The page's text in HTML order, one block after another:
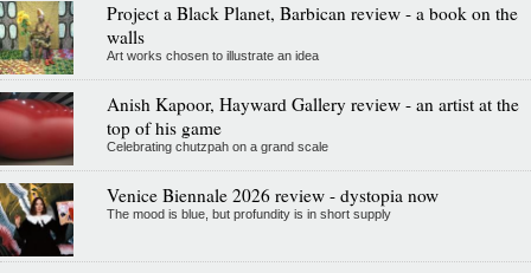
Project a Black Planet, Barbican review - a book on the
walls
Art works chosen to illustrate an idea
Anish Kapoor, Hayward Gallery review - an artist at the
top of his game
Celebrating chutzpah on a grand scale
Venice Biennale 2026 review - dystopia now
The mood is blue, but profundity is in short supply